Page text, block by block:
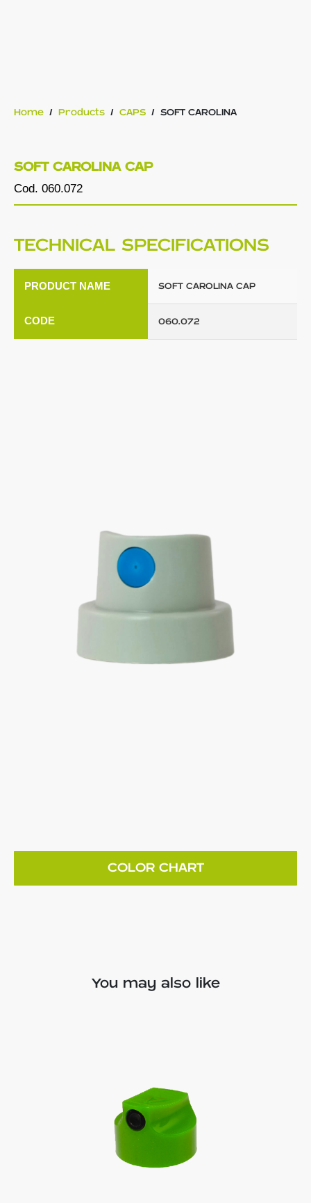
Home / Products / CAPS / SOFT CAROLINA
COLOR CHART
SOFT CAROLINA CAP
Cod. 060.072
TECHNICAL SPECIFICATIONS
PRODUCT NAME SOFT CAROLINA CAP
CODE 060.072
You may also like